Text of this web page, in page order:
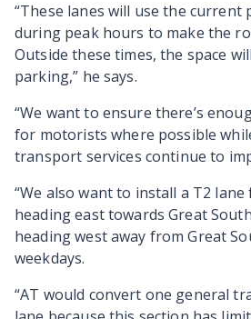
“These lanes will use the current
during peak hours to make the
Outside these times, the space
parking,” he says.
“We want to ensure there’s
for motorists where possible
transport services continue to
“We also want to install a T2 lane
heading east towards Great
heading west away from Great
weekdays.
“AT would convert one general